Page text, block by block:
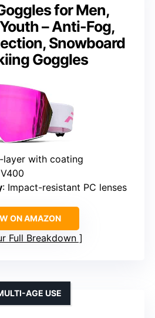
for Men,
– Anti-Fog,
Snowboard
Goggles
layer with coating
: Impact-resistant PC lenses
ON AMAZON
Full Breakdown
AGE USE